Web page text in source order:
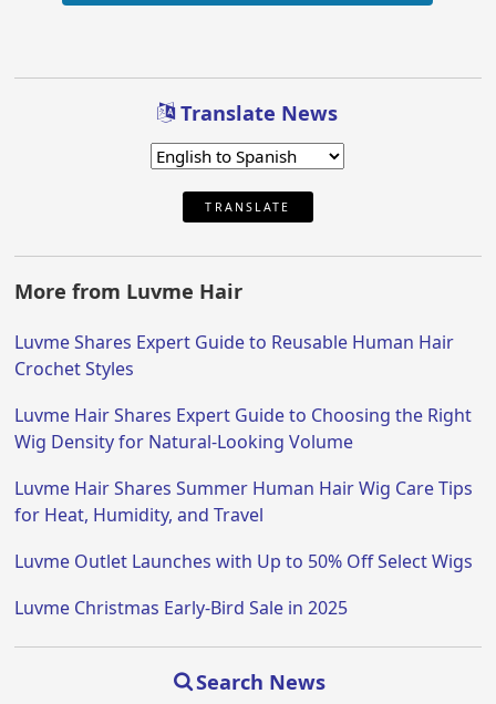
Translate News
TRANSLATE
More from Luvme Hair
Luvme Shares Expert Guide to Reusable Human Hair
Crochet Styles
Luvme Hair Shares Expert Guide to Choosing the Right
Wig Density for Natural-Looking Volume
Luvme Hair Shares Summer Human Hair Wig Care Tips
for Heat, Humidity, and Travel
Luvme Outlet Launches with Up to 50% Off Select Wigs
Luvme Christmas Early-Bird Sale in 2025
Search News